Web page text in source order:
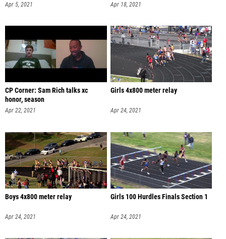
Apr 5, 2021 Apr 18, 2021
CP Corner: Sam Rich talks xc
honor, season
Apr 22, 2021
Girls 4x800 meter relay
Apr 24, 2021
Boys 4x800 meter relay
Apr 24, 2021
Girls 100 Hurdles Finals Section 1
Apr 24, 2021